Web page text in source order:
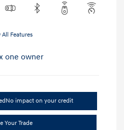
All Features
No impact on your credit
Your Trade